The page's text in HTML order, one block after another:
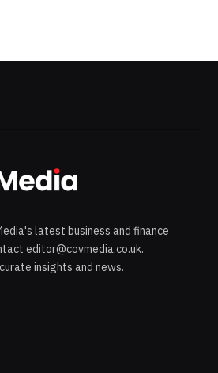
latest business and finance
editor@covmedia.co.uk.
insights and news.